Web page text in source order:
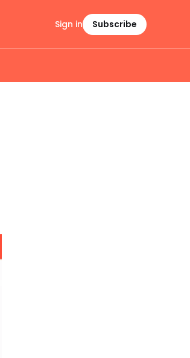
Sign in Subscribe